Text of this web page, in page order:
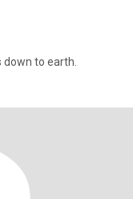
down to earth.